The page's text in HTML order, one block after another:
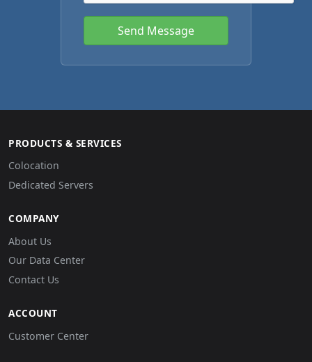
PRODUCTS & SERVICES
Colocation
Dedicated Servers
COMPANY
About Us
Our Data Center
Contact Us
ACCOUNT
Customer Center